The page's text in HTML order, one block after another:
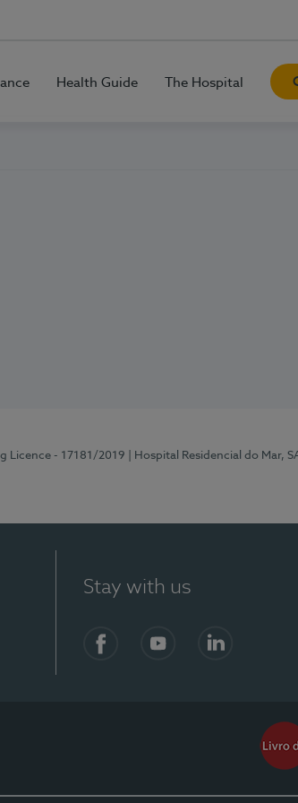
Health Guide The Hospital
Licence - 17181/2019 | Hospital Residencial do Mar,
Stay with us